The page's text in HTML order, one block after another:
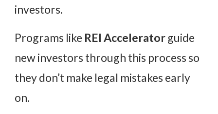
investors.
Programs like REI Accelerator guide
new investors through this process so
they don’t make legal mistakes early
on.